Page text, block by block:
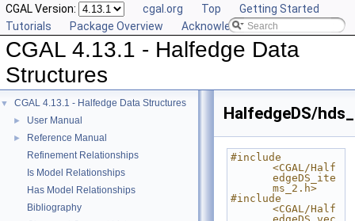
CGAL Version: cgal.org Top
Getting Started
Tutorials
Package Overview Acknowledging CGAL
CGAL 4.13.1 - Halfedge Data
Structures
▼ CGAL 4.13.1 - Halfedge Data Structures
► User Manual
►
Reference Manual
Refinement Relationships
Is Model Relationships
Has Model Relationships
Bibliography
HalfedgeDS/
#include
<CGAL/Half
edgeDS_ite
ms_2.h>
#include
<CGAL/Half